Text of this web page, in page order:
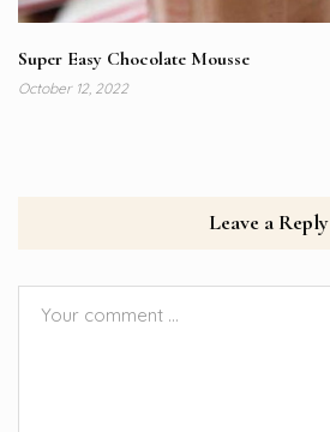
Super Easy Chocolate Mousse
October 12, 2022
Leave a Reply